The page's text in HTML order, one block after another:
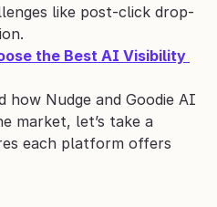
like post-click drop-
the Best AI Visibility
Nudge and Goodie AI
market, let’s take a
each platform offers